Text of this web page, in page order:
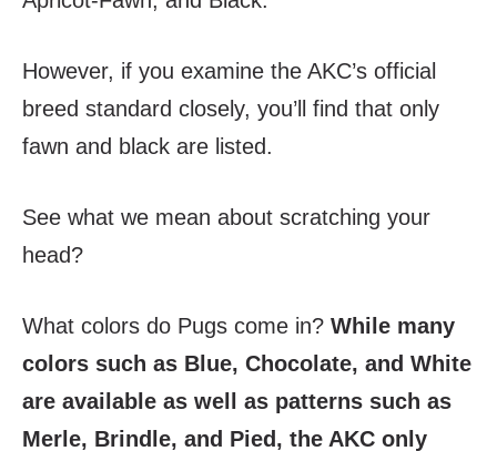
However, if you examine the AKC’s official
breed standard closely, you’ll find that only
fawn and black are listed.
See what we mean about scratching your
head?
What colors do Pugs come in? While many
colors such as Blue, Chocolate, and White
are available as well as patterns such as
Merle, Brindle, and Pied, the AKC only